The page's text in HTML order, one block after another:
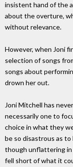
insistent hand of the
about the overture,
without relevance.
However, when Joni
selection of songs
songs about
drown her out.
Joni Mitchell has
necessarily one to
choice in what they
be so disastrous as
though unflattering in
fell short of what it